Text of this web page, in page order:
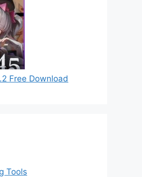
Free Download
Tools